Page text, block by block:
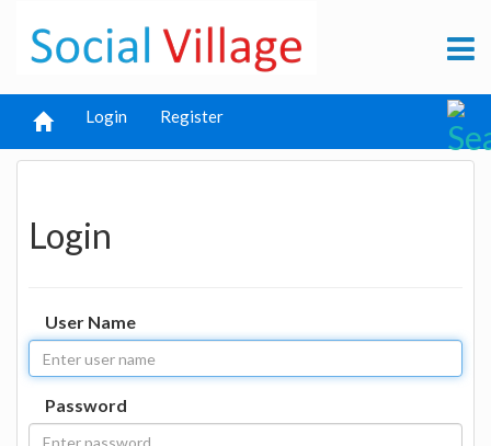
Login Register
Login
User Name
Password